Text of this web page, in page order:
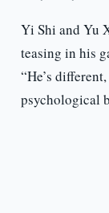
Yi Shi and Yu
teasing in his
“He’s
psychological